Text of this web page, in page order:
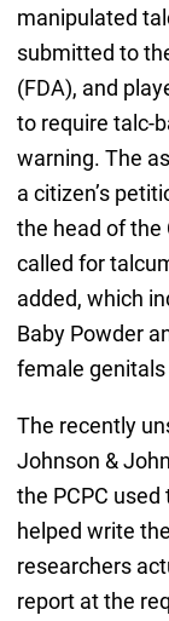
manipulated
submitted to
(FDA), and
to require talc-
warning. The
a citizen’s
the head of the
called for
added, which
Baby Powder
female
The recently
Johnson &
the PCPC
helped write
researchers
report at the